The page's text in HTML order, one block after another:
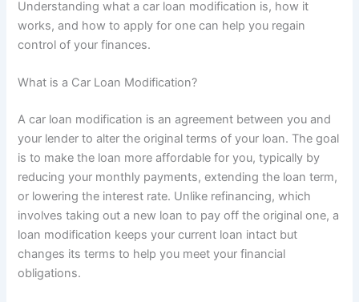
Understanding what a car loan modification is, how it
works, and how to apply for one can help you regain
control of your finances.
What is a Car Loan Modification?
A car loan modification is an agreement between you and
your lender to alter the original terms of your loan. The goal
is to make the loan more affordable for you, typically by
reducing your monthly payments, extending the loan term,
or lowering the interest rate. Unlike refinancing, which
involves taking out a new loan to pay off the original one, a
loan modification keeps your current loan intact but
changes its terms to help you meet your financial
obligations.